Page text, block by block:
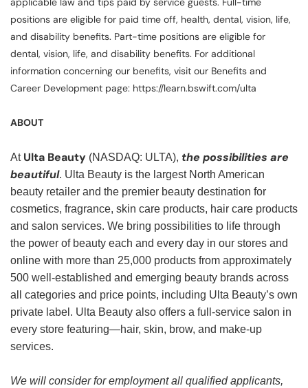
positions are eligible for paid time off, health, dental, vision, life,
and disability benefits. Part-time positions are eligible for
dental, vision, life, and disability benefits. For additional
information concerning our benefits, visit our Benefits and
Career Development page: https://learn.bswift.com/ulta
ABOUT
At Ulta Beauty (NASDAQ: ULTA), the possibilities are
beautiful. Ulta Beauty is the largest North American
beauty retailer and the premier beauty destination for
cosmetics, fragrance, skin care products, hair care products
and salon services. We bring possibilities to life through
the power of beauty each and every day in our stores and
online with more than 25,000 products from approximately
500 well-established and emerging beauty brands across
all categories and price points, including Ulta Beauty’s own
private label. Ulta Beauty also offers a full-service salon in
every store featuring—hair, skin, brow, and make-up
services.
We will consider for employment all qualified applicants,